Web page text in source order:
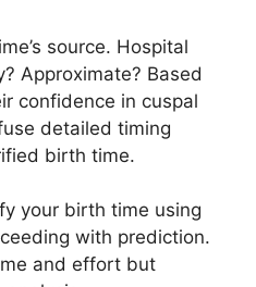
source. Hospital
Approximate? Based
confidence in cuspal
detailed timing
birth time.
your birth time using
with prediction.
and effort but